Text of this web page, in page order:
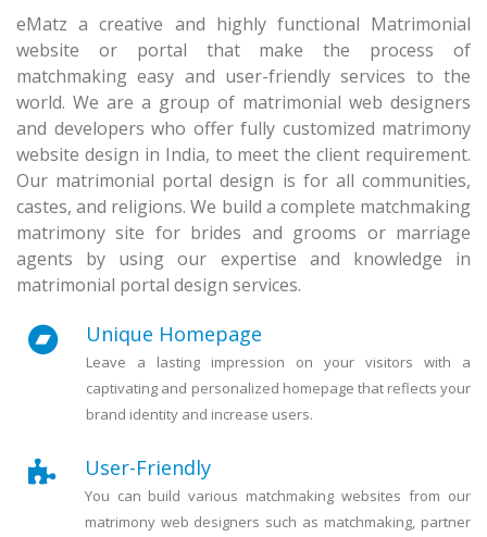
eMatz a creative and highly functional Matrimonial
website or portal that make the process of
matchmaking easy and user-friendly services to the
world. We are a group of matrimonial web designers
and developers who offer fully customized matrimony
website design in India, to meet the client requirement.
Our matrimonial portal design is for all communities,
castes, and religions. We build a complete matchmaking
matrimony site for brides and grooms or marriage
agents by using our expertise and knowledge in
matrimonial portal design services.
Unique Homepage
Leave a lasting impression on your visitors with a
captivating and personalized homepage that reflects your
brand identity and increase users.
User-Friendly
You can build various matchmaking websites from our
matrimony web designers such as matchmaking, partner